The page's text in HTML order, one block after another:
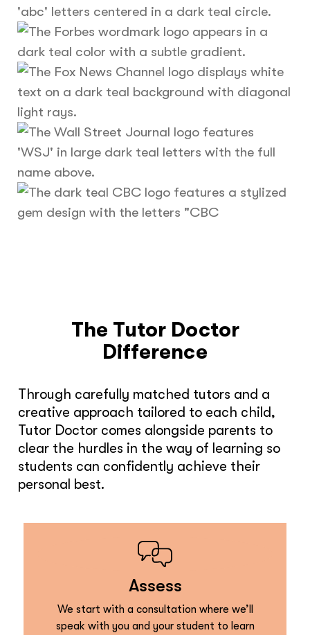
The Tutor Doctor
Difference
Through carefully matched tutors and a
creative approach tailored to each child,
Tutor Doctor comes alongside parents to
clear the hurdles in the way of learning so
students can confidently achieve their
personal best.
Assess
We start with a consultation where we’ll
speak with you and your student to learn